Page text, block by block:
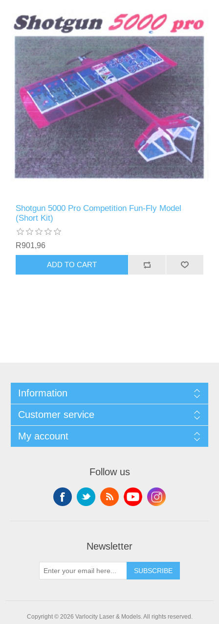
Shotgun 5000 Pro Competition Fun-Fly Model
(Short Kit)
R901,96
ADD TO CART
Information
Customer service
My account
Follow us
Newsletter
SUBSCRIBE
Copyright © 2026 Varlocity Laser & Models. All rights reserved.